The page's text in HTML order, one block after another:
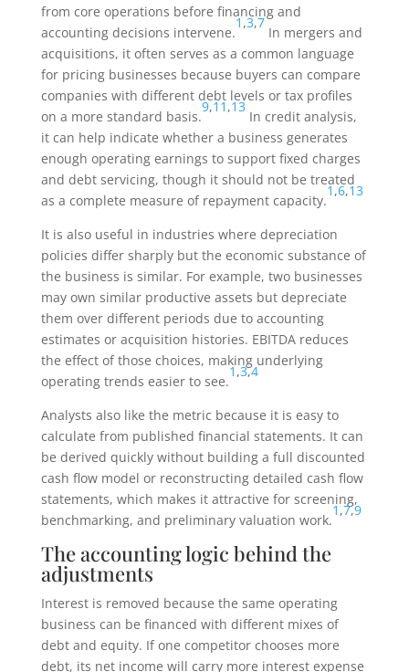
from core operations before financing and
accounting decisions intervene.
1,3,7
In mergers and
acquisitions, it often serves as a common language
for pricing businesses because buyers can compare
companies with different debt levels or tax profiles
on a more standard basis.
9,11,13
In credit analysis,
it can help indicate whether a business generates
enough operating earnings to support fixed charges
and debt servicing, though it should not be treated
as a complete measure of repayment capacity.
1,6,13
It is also useful in industries where depreciation
policies differ sharply but the economic substance of
the business is similar. For example, two businesses
may own similar productive assets but depreciate
them over different periods due to accounting
estimates or acquisition histories. EBITDA reduces
the effect of those choices, making underlying
operating trends easier to see.
1,3,4
Analysts also like the metric because it is easy to
calculate from published financial statements. It can
be derived quickly without building a full discounted
cash flow model or reconstructing detailed cash flow
statements, which makes it attractive for screening,
benchmarking, and preliminary valuation work.
1,7,9
The accounting logic behind the
adjustments
Interest is removed because the same operating
business can be financed with different mixes of
debt and equity. If one competitor chooses more
debt, its net income will carry more interest expense